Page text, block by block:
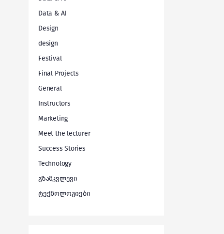
Data & AI
Design
design
Festival
Final Projects
General
Instructors
Marketing
Meet the lecturer
Success Stories
Technology
გზამკვლევი
ტექნოლოგიები